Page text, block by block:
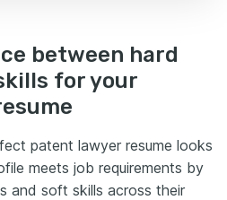
between hard
for your
patent lawyer resume looks
meets job requirements by
and soft skills across their